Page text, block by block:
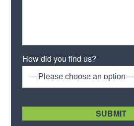
How did you find us?
—Please choose an option—